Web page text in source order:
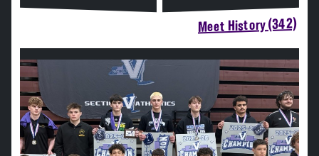
Meet History (342)